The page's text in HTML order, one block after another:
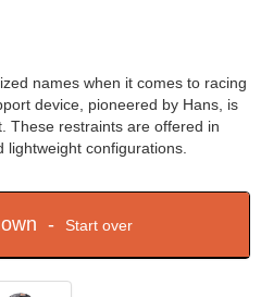
names when it comes to racing
device, pioneered by Hans, is
These restraints are offered in
configurations.
- Start over